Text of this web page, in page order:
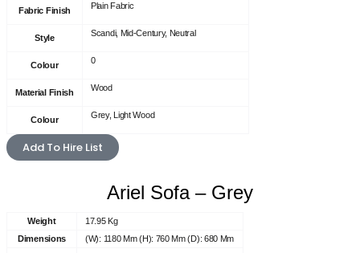
Fabric Finish Plain Fabric
Style Scandi, Mid-Century, Neutral
Colour 0
Material Finish Wood
Colour Grey, Light Wood
Add To Hire List
Ariel Sofa – Grey
Weight
17.95 Kg
Dimensions
(W): 1180 Mm (H): 760 Mm (D): 680 Mm